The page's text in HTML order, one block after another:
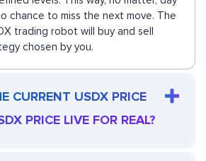
chance to miss the next move. The
trading robot will buy and sell
chosen by you.
CURRENT USDX PRICE
PRICE LIVE FOR REAL?